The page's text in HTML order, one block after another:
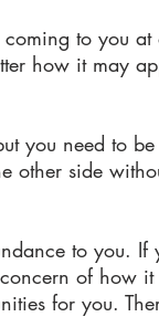
to you
how it may
you need to
other side
to you.
of how
for you.